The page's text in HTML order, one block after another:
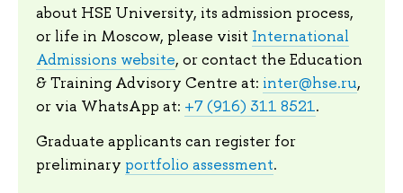
about HSE University, its admission process,
or life in Moscow, please visit International
Admissions website, or contact the Education
& Training Advisory Centre at: inter@hse.ru,
or via WhatsApp at: +7 (916) 311 8521.
Graduate applicants can register for
preliminary portfolio assessment.